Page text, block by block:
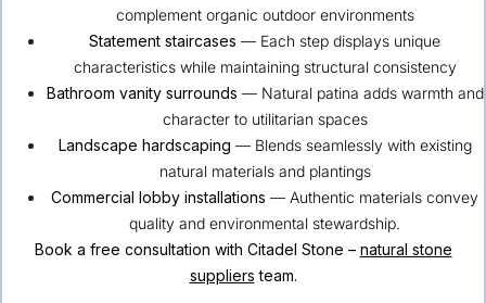
complement organic outdoor environments
Statement staircases — Each step displays unique
characteristics while maintaining structural consistency
Bathroom vanity surrounds — Natural patina adds warmth and
character to utilitarian spaces
Landscape hardscaping — Blends seamlessly with existing
natural materials and plantings
Commercial lobby installations — Authentic materials convey
quality and environmental stewardship.
Book a free consultation with Citadel Stone – natural stone
suppliers team.